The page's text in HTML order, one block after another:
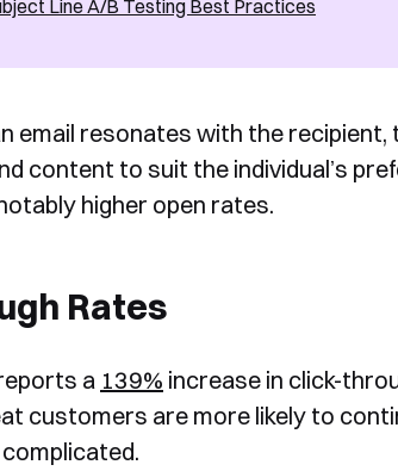
Line A/B Testing Best Practices
email resonates with the recipient,
content to suit the individual’s
higher open rates.
Rates
a 139% increase in click-
customers are more likely to